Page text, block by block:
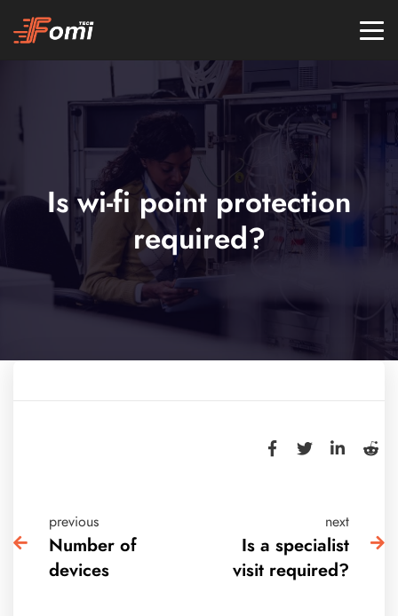
Is wi-fi point protection
required?
previous
Number of
devices
next
Is a specialist
visit required?